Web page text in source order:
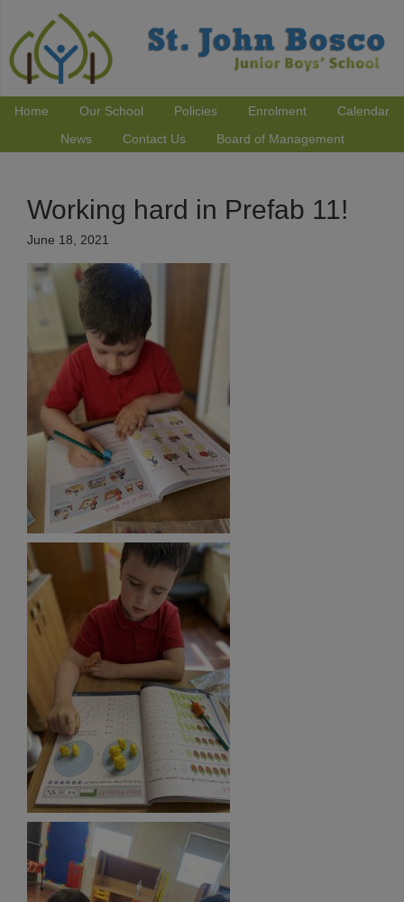
Home Our School Policies Enrolment
Calendar
News
Contact Us Board of Management
Working hard in Prefab 11!
June 18, 2021